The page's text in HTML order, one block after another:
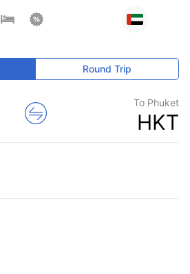
Round Trip
To Phuket
HKT